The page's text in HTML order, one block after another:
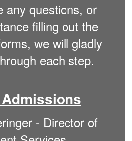
any questions, or
filling out the
we will gladly
each step.
- Director of